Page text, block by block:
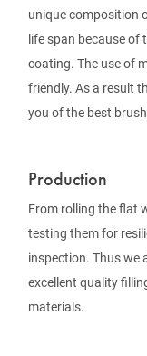
unique composition
life span because of
coating. The use of
friendly. As a result
you of the best
Production
From rolling the flat
testing them for
inspection. Thus we
excellent quality
materials.